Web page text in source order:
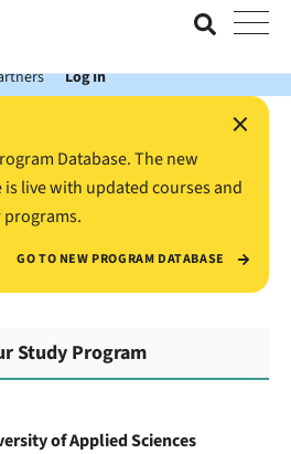
Bank Account with the Value
Log In
×
Database. The new
live with updated courses and
programs.
GO TO NEW PROGRAM DATABASE
Study Program
of Applied Sciences